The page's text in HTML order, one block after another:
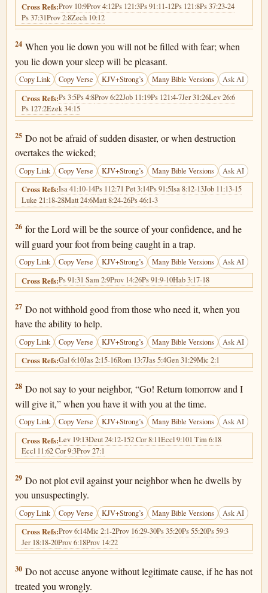
Cross Refs:Prov 10:9Prov 4:12Ps 121:3Ps 91:11-12Ps 121:8Ps 37:23-24
Ps 37:31Prov 2:8Zech 10:12
Proverbs 3:24
24 When you lie down you will not be filled with fear; when
you lie down your sleep will be pleasant.
Copy Link Copy Verse KJV+Strong’s Many Bible Versions Ask AI
Cross Refs:Ps 3:5Ps 4:8Prov 6:22Job 11:19Ps 121:4-7Jer 31:26Lev 26:6
Ps 127:2Ezek 34:15
Proverbs 3:25
25 Do not be afraid of sudden disaster, or when destruction
overtakes the wicked;
Copy Link Copy Verse KJV+Strong’s Many Bible Versions Ask AI
Cross Refs:Isa 41:10-14Ps 112:71 Pet 3:14Ps 91:5Isa 8:12-13Job 11:13-15
Luke 21:18-28Matt 24:6Matt 8:24-26Ps 46:1-3
Proverbs 3:26
26 for the Lord will be the source of your confidence, and he
will guard your foot from being caught in a trap.
Copy Link Copy Verse KJV+Strong’s Many Bible Versions Ask AI
Cross Refs:Ps 91:31 Sam 2:9Prov 14:26Ps 91:9-10Hab 3:17-18
Proverbs 3:27
27 Do not withhold good from those who need it, when you
have the ability to help.
Copy Link Copy Verse KJV+Strong’s Many Bible Versions Ask AI
Cross Refs:Gal 6:10Jas 2:15-16Rom 13:7Jas 5:4Gen 31:29Mic 2:1
Proverbs 3:28
28 Do not say to your neighbor, “Go! Return tomorrow and I
will give it,” when you have it with you at the time.
Copy Link Copy Verse KJV+Strong’s Many Bible Versions Ask AI
Cross Refs:Lev 19:13Deut 24:12-152 Cor 8:11Eccl 9:101 Tim 6:18
Eccl 11:62 Cor 9:3Prov 27:1
Proverbs 3:29
29 Do not plot evil against your neighbor when he dwells by
you unsuspectingly.
Copy Link Copy Verse KJV+Strong’s Many Bible Versions Ask AI
Cross Refs:Prov 6:14Mic 2:1-2Prov 16:29-30Ps 35:20Ps 55:20Ps 59:3
Jer 18:18-20Prov 6:18Prov 14:22
Proverbs 3:30
30 Do not accuse anyone without legitimate cause, if he has not
treated you wrongly.